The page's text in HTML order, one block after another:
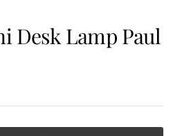
Desk Lamp Paul